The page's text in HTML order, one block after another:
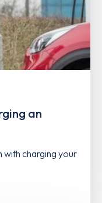
an
with charging your